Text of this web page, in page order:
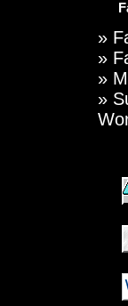
»
»
»
»